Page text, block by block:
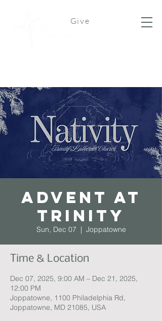
Give
Advent at
Trinity
Sun, Dec 07
  |
Joppatowne
Time & Location
Dec 07, 2025, 9:00 AM – Dec 21, 2025,
12:00 PM
Joppatowne, 1100 Philadelphia Rd,
Joppatowne, MD 21085, USA